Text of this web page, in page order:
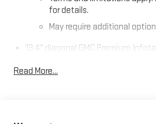
for details.
May require additional
13.4" diagonal GMC Premium
13.4" diagonal GMC
Read More...